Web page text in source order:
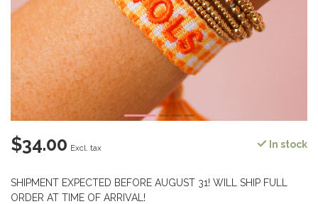
$34.00 Excl. tax In stock
SHIPMENT EXPECTED BEFORE AUGUST 31! WILL SHIP FULL
ORDER AT TIME OF ARRIVAL!